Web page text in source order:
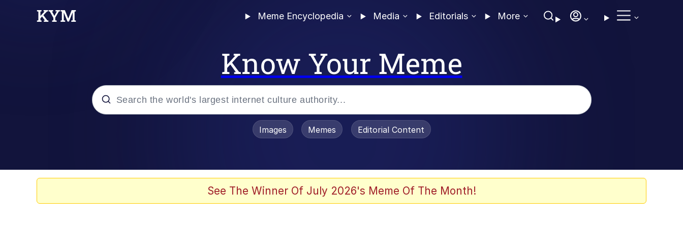
Meme Encyclopedia Media Editorials More
Know Your Meme
Evelyn Smith Smiling / Evelynsmithhhhh Stare
Images Memes Editorial Content
See The Winner Of July 2026's Meme Of The Month!